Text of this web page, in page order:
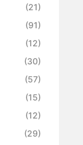
(21)
(91)
(12)
(30)
(57)
(15)
(12)
(29)